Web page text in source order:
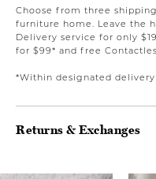
Choose from three
furniture home. Leave the
Delivery service for only
for $99* and free
*Within designated
Returns & Exchanges